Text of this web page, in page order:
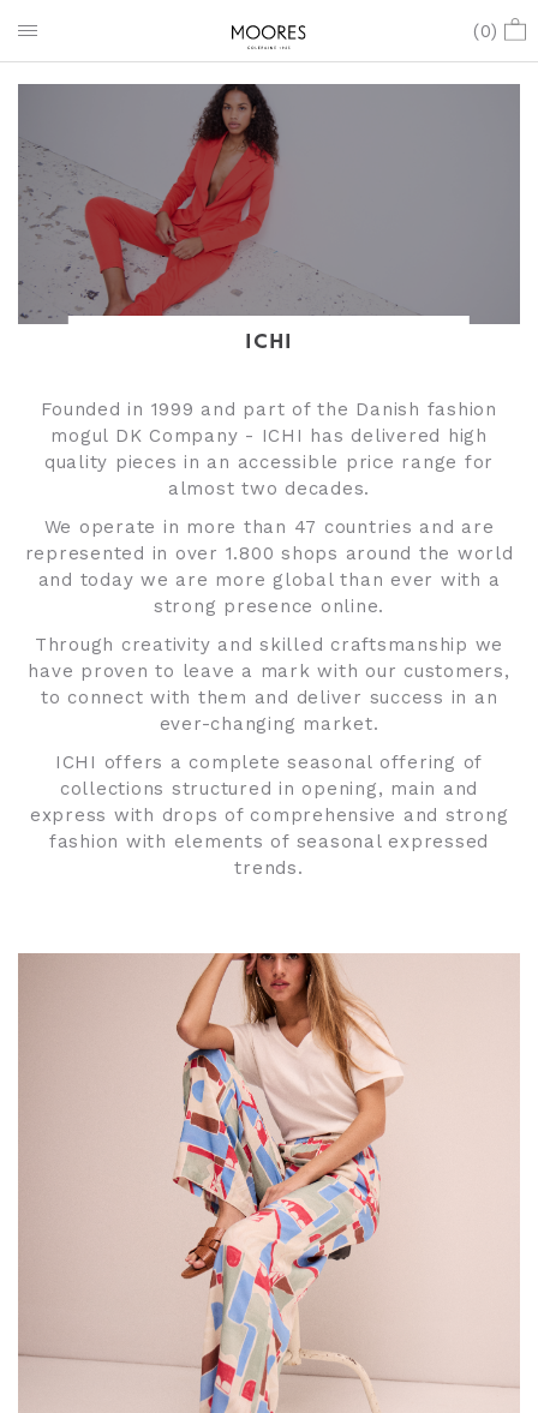
(0)
ICHI
Founded in 1999 and part of the Danish fashion
mogul DK Company - ICHI has delivered high
quality pieces in an accessible price range for
almost two decades.
We operate in more than 47 countries and are
represented in over 1.800 shops around the world
and today we are more global than ever with a
strong presence online.
Through creativity and skilled craftsmanship we
have proven to leave a mark with our customers,
to connect with them and deliver success in an
ever-changing market.
ICHI offers a complete seasonal offering of
collections structured in opening, main and
express with drops of comprehensive and strong
fashion with elements of seasonal expressed
trends.